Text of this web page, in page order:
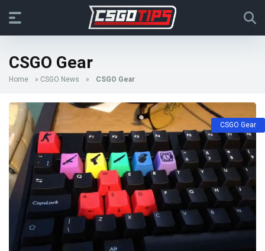
CSGO Gear
Home » CSGO News » CSGO Gear
CSGO Gear